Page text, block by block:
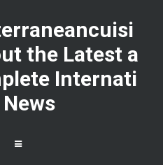
the Latest a
Internati